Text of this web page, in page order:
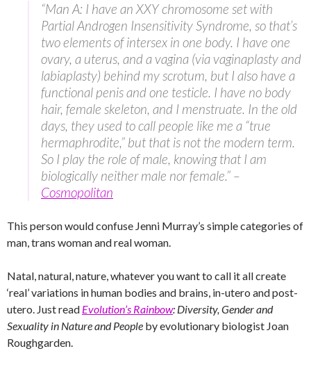
“Man A: I have an XXY chromosome set with
Partial Androgen Insensitivity Syndrome, so that’s
two elements of intersex in one body. I have one
ovary, a uterus, and a vagina (via vaginaplasty and
labiaplasty) behind my scrotum, but I also have a
functional penis and one testicle. I have no body
hair, female skeleton, and I menstruate. In the old
days, they used to call people like me a “true
hermaphrodite,” but that is not the modern term.
So I play the role of male, knowing that I am
biologically neither male nor female.” –
Cosmopolitan
This person would confuse Jenni Murray’s simple categories of
man, trans woman and real woman.
Natal, natural, nature, whatever you want to call it all create
‘real’ variations in human bodies and brains, in-utero and post-
utero. Just read Evolution’s Rainbow: Diversity, Gender and
Sexuality in Nature and People by evolutionary biologist Joan
Roughgarden.